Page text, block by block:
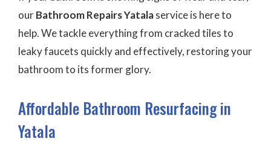
ourBathroom Repairs Yatalaservice is here to
help. We tackle everything from cracked tiles to
leaky faucets quickly and effectively, restoring your
bathroom to its former glory.
Affordable Bathroom Resurfacing in
Yatala